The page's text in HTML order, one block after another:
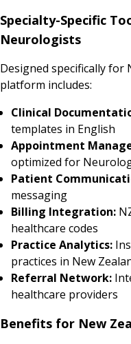
Specialty-Specific
Neurologists
Designed specifically
platform includes:
Clinical
templates in English
Appointment
optimized for
Patient
messaging
Billing Integration:
healthcare codes
Practice Analytics:
practices in New
Referral Network:
healthcare providers
Benefits for New